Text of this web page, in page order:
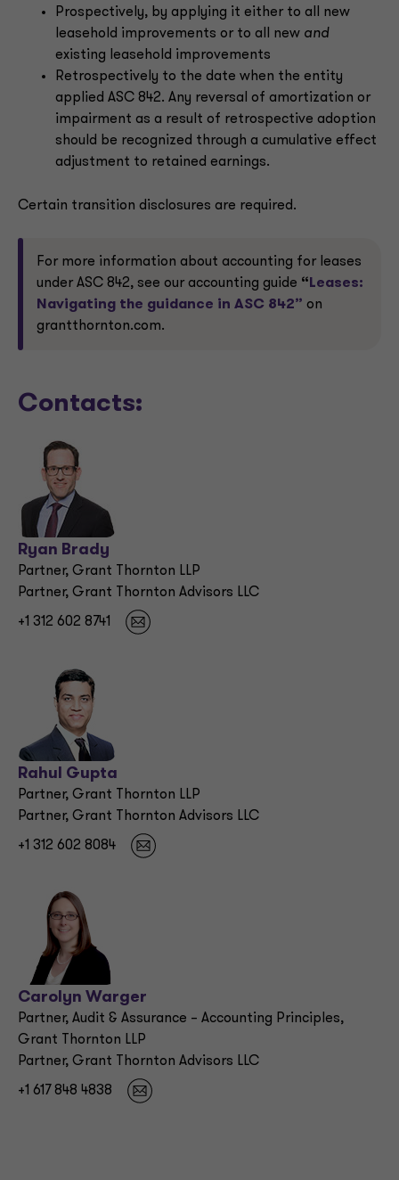
Prospectively, by applying it either to all new
leasehold improvements or to all new and
existing leasehold improvements
Retrospectively to the date when the entity
applied ASC 842. Any reversal of amortization or
impairment as a result of retrospective adoption
should be recognized through a cumulative effect
adjustment to retained earnings.
Certain transition disclosures are required.
For more information about accounting for leases
under ASC 842, see our accounting guide “Leases:
Navigating the guidance in ASC 842” on
grantthornton.com.
Contacts:
Ryan Brady
Partner, Grant Thornton LLP
Partner, Grant Thornton Advisors LLC
+1 312 602 8741
Rahul Gupta
Partner, Grant Thornton LLP
Partner, Grant Thornton Advisors LLC
+1 312 602 8084
Carolyn Warger
Partner, Audit & Assurance – Accounting Principles,
Grant Thornton LLP
Partner, Grant Thornton Advisors LLC
+1 617 848 4838